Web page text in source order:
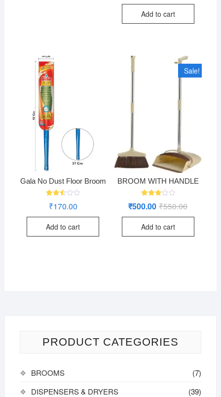
5
Add to cart
Gala No Dust Floor Broom
2.50
of 5
₹170.00
Add to cart
Sale!
BROOM WITH HANDLE
2.96
5
₹550.00Original
was:
₹500.00 Current
is:
Add to cart
PRODUCT CATEGORIES
BROOMS
(7)
DISPENSERS & DRYERS
(39)